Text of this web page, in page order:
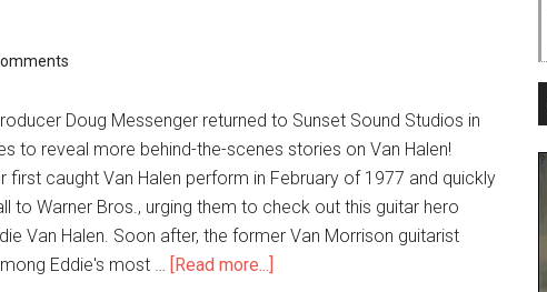
Doug Messenger returned to Sunset Sound Studios in
to reveal more behind-the-scenes stories on Van Halen!
first caught Van Halen perform in February of 1977 and quickly
to Warner Bros., urging them to check out this guitar hero
Van Halen. Soon after, the former Van Morrison guitarist
Eddie's most … [Read more...]